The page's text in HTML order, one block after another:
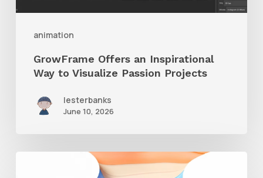
animation
GrowFrame Offers an Inspirational
Way to Visualize Passion Projects
lesterbanks
June 10, 2026